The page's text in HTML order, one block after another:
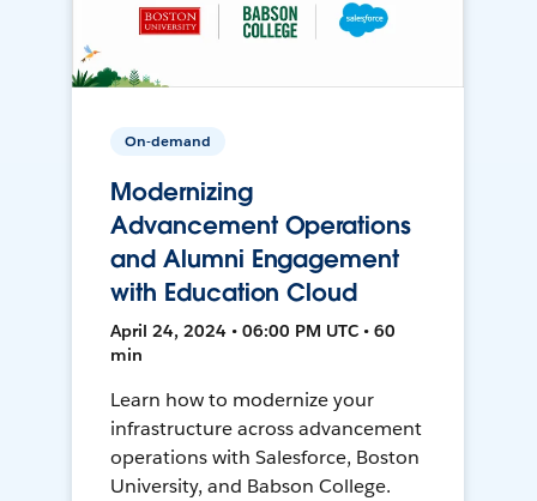
On-demand
Modernizing
Advancement Operations
and Alumni Engagement
with Education Cloud
April 24, 2024 • 06:00 PM UTC • 60
min
Learn how to modernize your
infrastructure across advancement
operations with Salesforce, Boston
University, and Babson College.